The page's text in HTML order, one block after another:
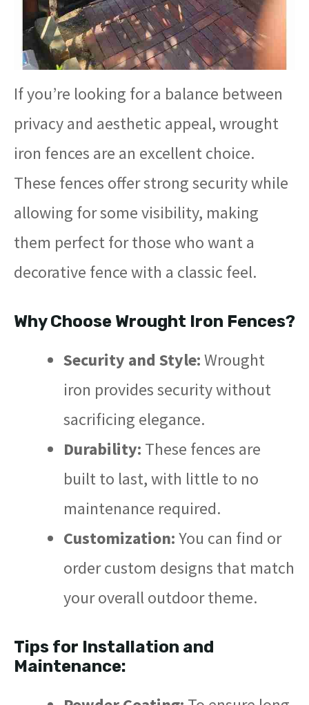
If you’re looking for a balance between
privacy and aesthetic appeal, wrought
iron fences are an excellent choice.
These fences offer strong security while
allowing for some visibility, making
them perfect for those who want a
decorative fence with a classic feel.
Why Choose Wrought Iron Fences?
Security and Style:Wrought
iron provides security without
sacrificing elegance.
Durability: These fences are
built to last, with little to no
maintenance required.
Customization:You can find or
order custom designs that match
your overall outdoor theme.
Tips for Installation and
Maintenance: